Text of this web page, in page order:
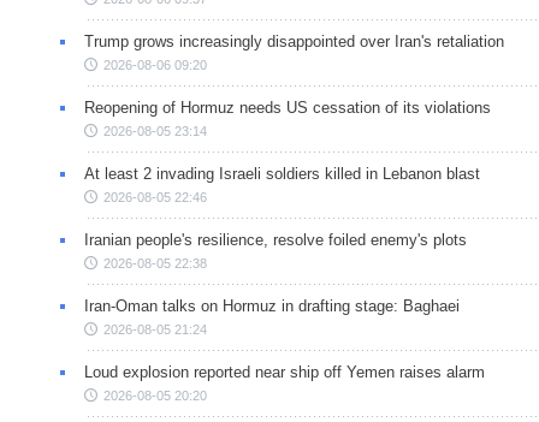
Trump grows increasingly disappointed over Iran's retaliation
2026-08-06 09:20
Reopening of Hormuz needs US cessation of its violations
2026-08-05 23:14
At least 2 invading Israeli soldiers killed in Lebanon blast
2026-08-05 22:46
Iranian people's resilience, resolve foiled enemy's plots
2026-08-05 22:38
Iran-Oman talks on Hormuz in drafting stage: Baghaei
2026-08-05 21:24
Loud explosion reported near ship off Yemen raises alarm
2026-08-05 20:20